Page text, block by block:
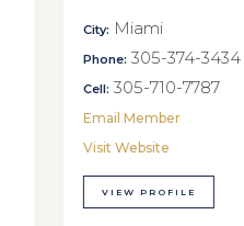
City: Miami
Phone: 305-374-3434
Cell: 305-710-7787
Email Member
Visit Website
VIEW PROFILE